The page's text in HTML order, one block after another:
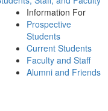
Information For
Prospective
Students
Current Students
Faculty and Staff
Alumni and Friends